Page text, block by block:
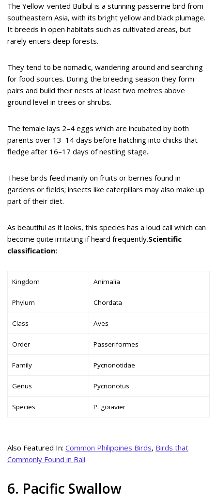
The Yellow-vented Bulbul is a stunning passerine bird from
southeastern Asia, with its bright yellow and black plumage.
It breeds in open habitats such as cultivated areas, but
rarely enters deep forests.
They tend to be nomadic, wandering around and searching
for food sources. During the breeding season they form
pairs and build their nests at least two metres above
ground level in trees or shrubs.
The female lays 2–4 eggs which are incubated by both
parents over 13–14 days before hatching into chicks that
fledge after 16–17 days of nestling stage..
These birds feed mainly on fruits or berries found in
gardens or fields; insects like caterpillars may also make up
part of their diet.
As beautiful as it looks, this species has a loud call which can
become quite irritating if heard frequently.Scientific
classification:
Kingdom Animalia
Phylum Chordata
Class Aves
Order Passeriformes
Family Pycnonotidae
Genus Pycnonotus
Species P. goiavier
Also Featured In: Common Philippines Birds, Birds that
Commonly Found in Bali
6. Pacific Swallow